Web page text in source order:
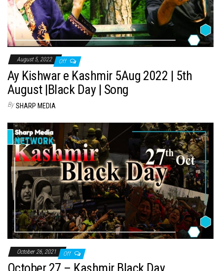
August 5, 2022 Off
Ay Kishwar e Kashmir 5Aug 2022 | 5th
August |Black Day | Song
By SHARP MEDIA
October 26, 2021 Off
October 27 – Kashmir Black Day